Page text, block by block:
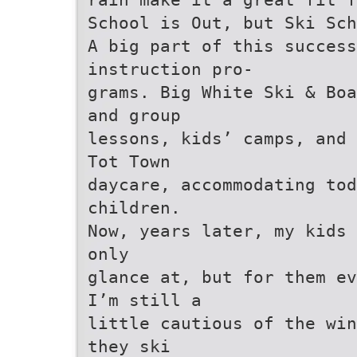
School is Out, but Ski
A big part of this
instruction pro-
grams. Big White Ski &
and group
lessons, kids’ camps,
Tot Town
daycare, accommodating
children.
Now, years later, my kids
only
glance at, but for them
I’m still a
little cautious of the
they ski